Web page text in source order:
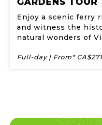
Enjoy a scenic ferry
and witness the
natural wonders of
Full-day | From*